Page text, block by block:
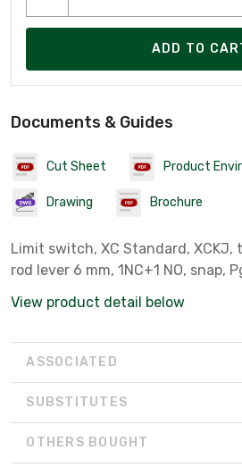
ADD TO
Documents & Guides
Cut Sheet Product
Drawing Brochure
Limit switch, XC Standard, XCKJ, thermoplastic round
rod lever 6 mm, 1NC+1 NO, snap,
View product detail below
ASSOCIATED
SUBSTITUTES
OTHERS BOUGHT